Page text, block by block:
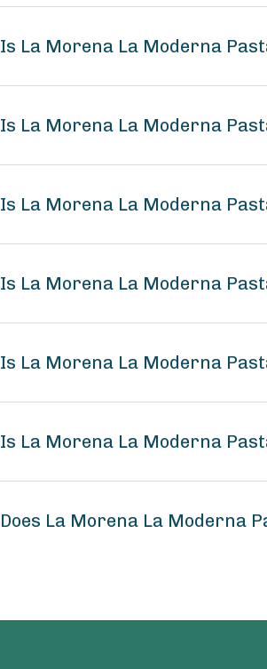
Is La Morena La Moderna
Is La Morena La Moderna
Is La Morena La Moderna
Is La Morena La Moderna
Is La Morena La Moderna
Is La Morena La Moderna
Does La Morena La Moderna